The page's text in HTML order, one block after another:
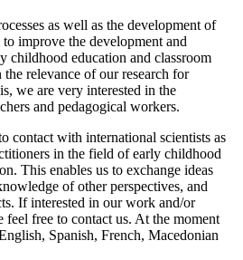
as well as the development of
improve the development and
childhood education and classroom
relevance of our research for
we are very interested in the
and pedagogical workers.
contact with international scientists as
in the field of early childhood
This enables us to exchange ideas
of other perspectives, and
If interested in our work and/or
feel free to contact us. At the moment
Spanish, French, Macedonian